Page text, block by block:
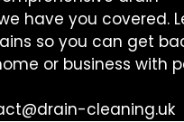
have you covered.
so you can get
or business with
cleaning.uk